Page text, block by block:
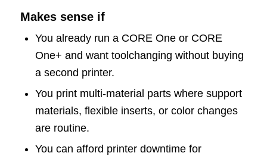
Makes sense if
You already run a CORE One or CORE
One+ and want toolchanging without buying
a second printer.
You print multi-material parts where support
materials, flexible inserts, or color changes
are routine.
You can afford printer downtime for